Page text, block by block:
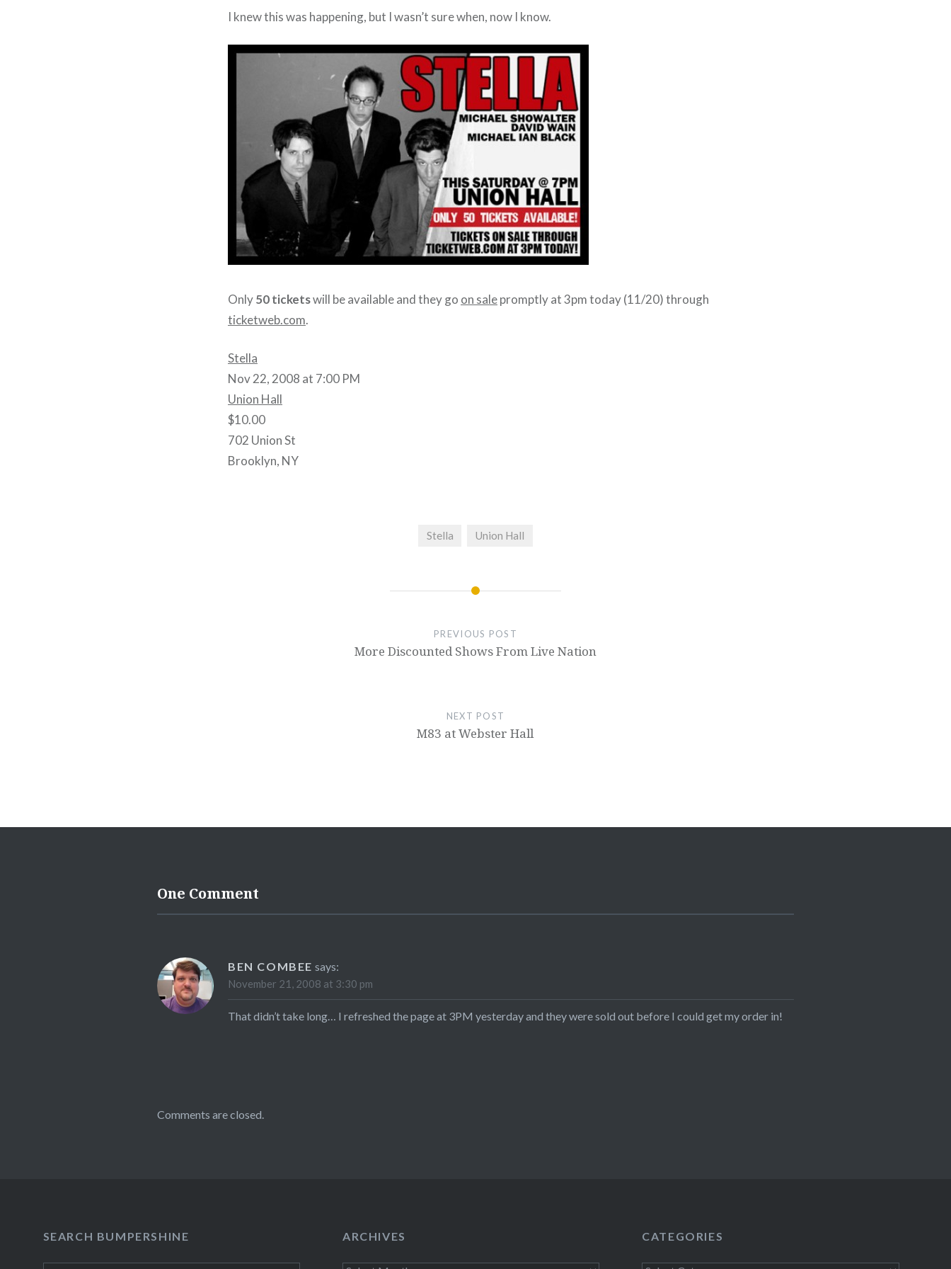
I knew this was happening, but I wasn’t sure when, now I know.
Only50 ticketswill be available and they go on salepromptly at 3pm today (11/20) through
ticketweb.com.
Stella
Nov 22, 2008 at 7:00 PM
Union Hall
$10.00
702 Union St
Brooklyn, NY
Stella Union Hall
PREVIOUS POST
More Discounted Shows From Live Nation
NEXT POST
M83 at Webster Hall
One Comment
BEN COMBEE says:
November 21, 2008 at 3:30 pm
That didn’t take long… I refreshed the page at 3PM yesterday and they were sold out before I could get my order in!
Comments are closed.
SEARCH BUMPERSHINE ARCHIVES CATEGORIES